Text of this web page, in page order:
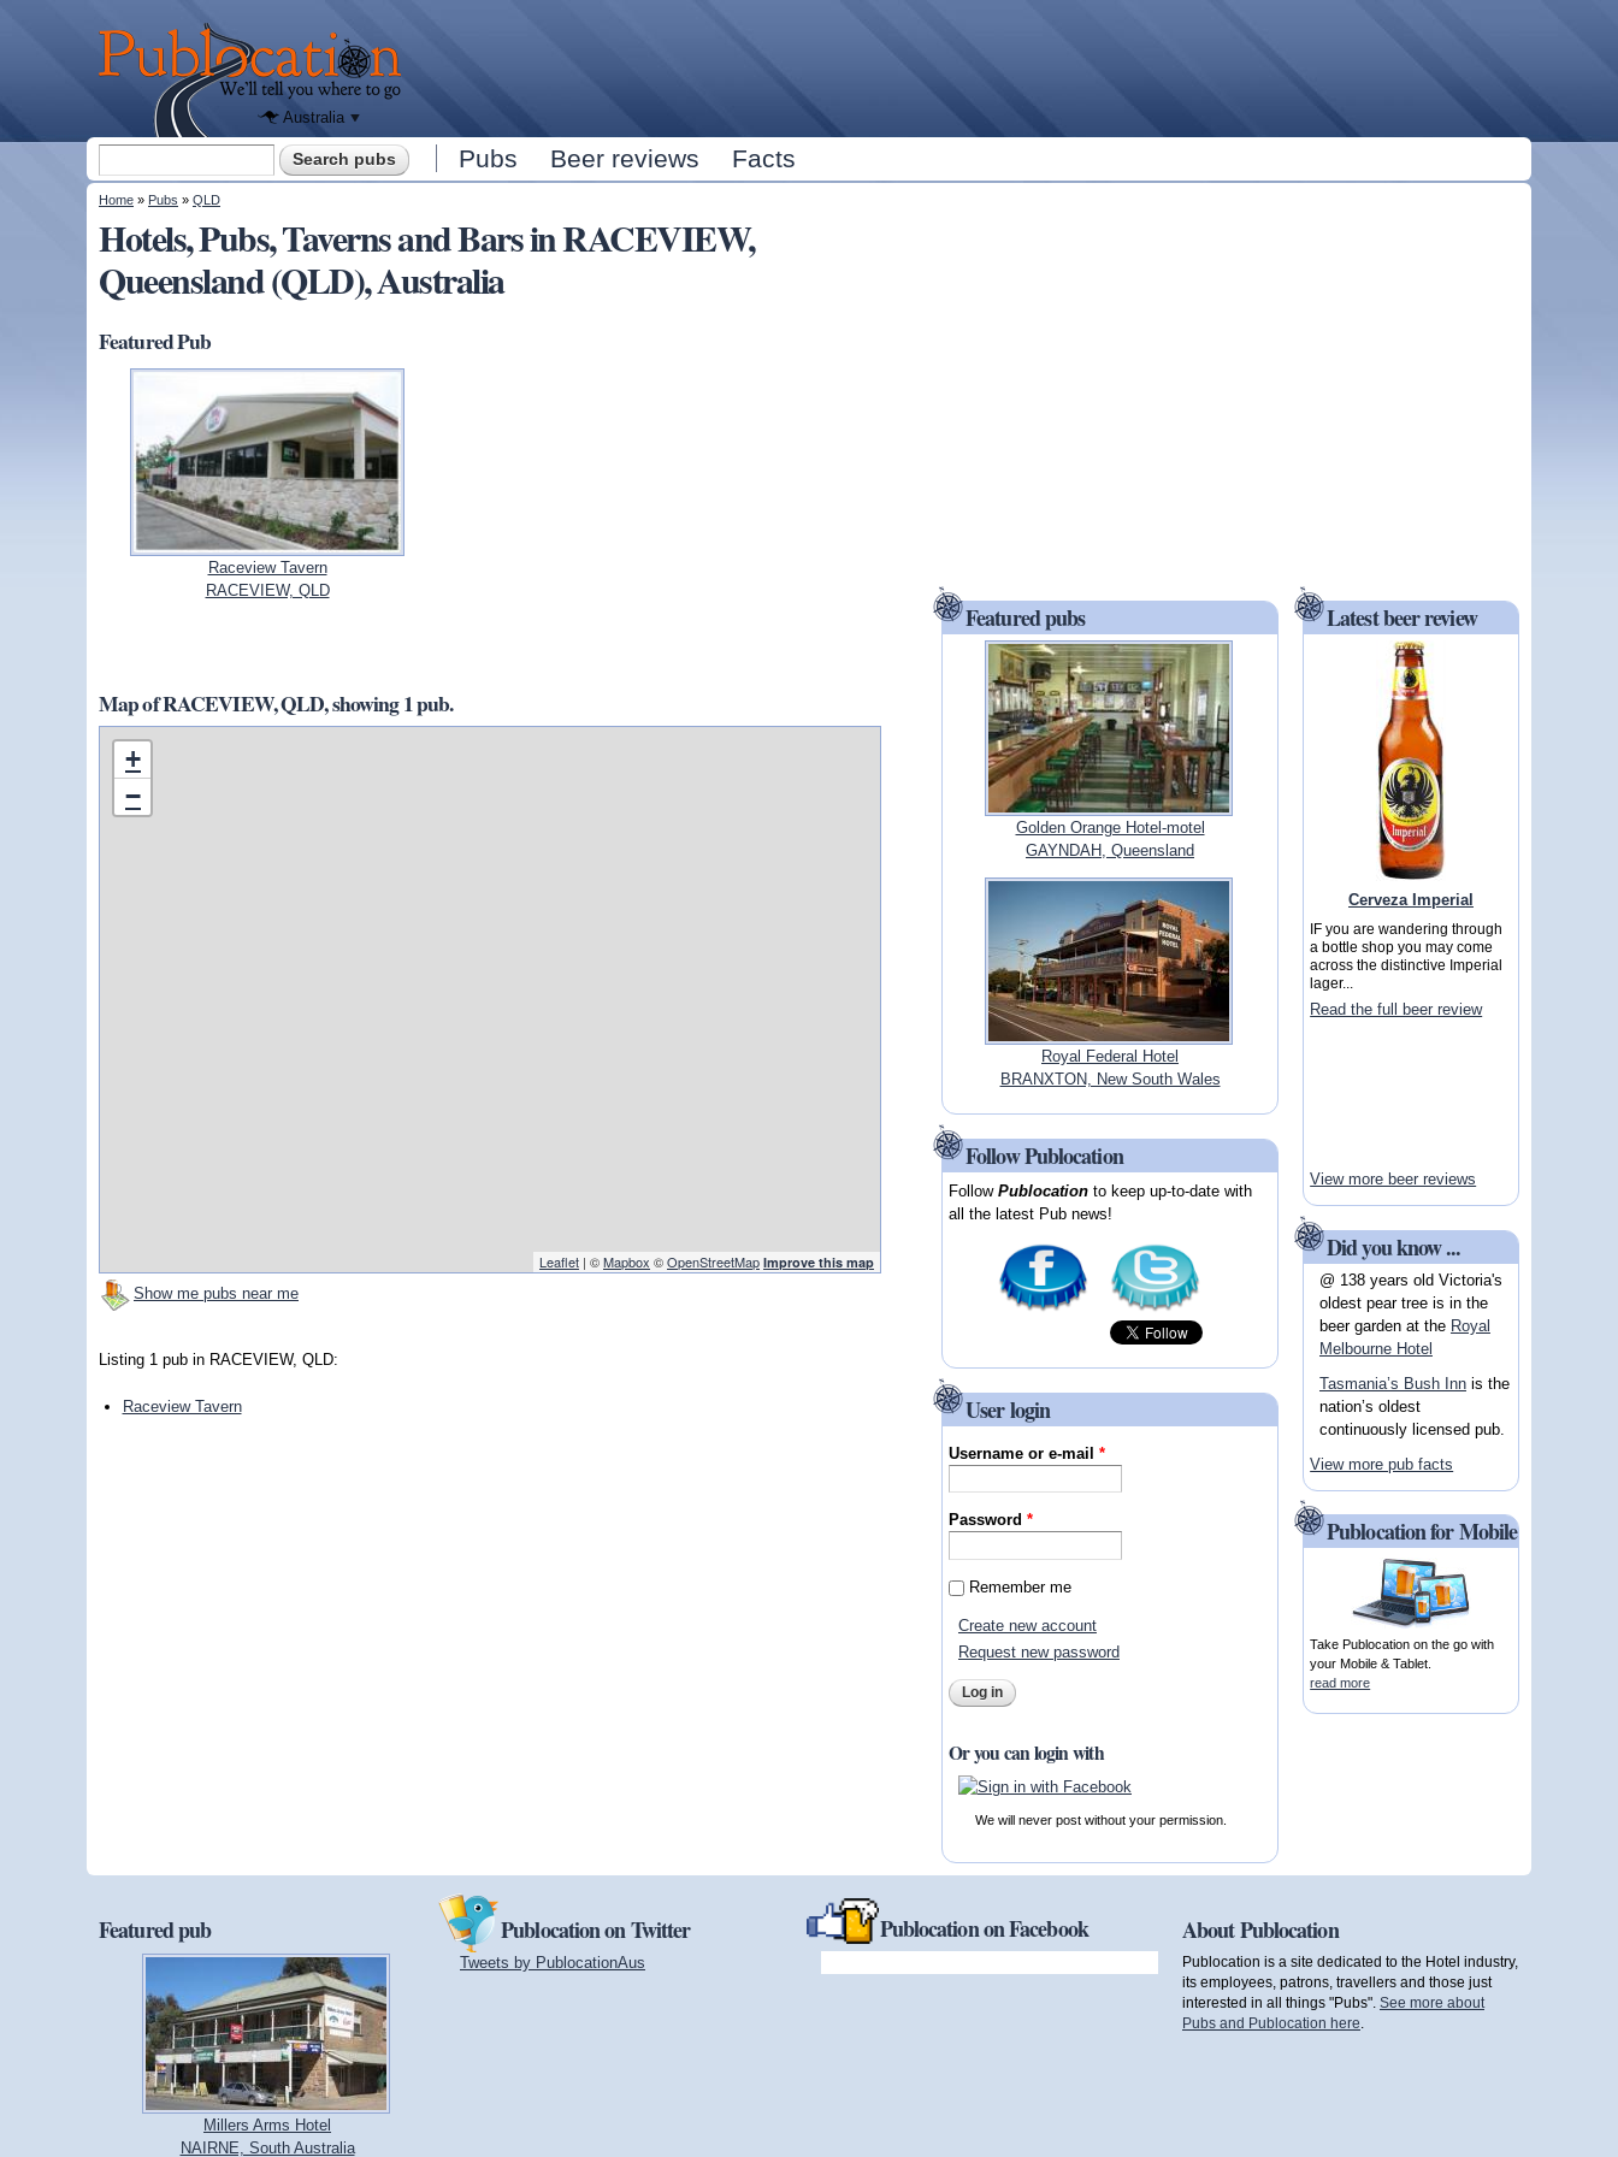
Publocation
where to
go for
every
Australian
Australia
Search form Pubs Beer reviews Facts
You are here
Home » Pubs » QLD
Hotels, Pubs, Taverns and Bars in RACEVIEW,
Queensland (QLD), Australia
Featured Pub
Raceview Tavern
RACEVIEW, QLD
Map of RACEVIEW, QLD, showing 1 pub.
+
−
Leaflet | ©Mapbox ©OpenStreetMap Improve this map
Show me pubs near me
Listing 1 pub in RACEVIEW, QLD:
Raceview Tavern
Featured pubs
Golden Orange Hotel-motel
GAYNDAH, Queensland
Royal Federal Hotel
BRANXTON, New South Wales
Follow Publocation
FollowPublocation to keep up-to-date with
all the latest Pub news!
User login
Username or e-mail*
Password*
Remember me
Create new account
Request new password
Or you can login with
We will never post without your permission.
Latest beer review
Cerveza Imperial
IF you are wandering through
a bottle shop you may come
across the distinctive Imperial
lager...
Read the full beer review
View more beer reviews
Did you know ...
@ 138 years old Victoria's
oldest pear tree is in the
beer garden at the Royal
Melbourne Hotel
Tasmania’s Bush Innis the
nation’s oldest
continuously licensed pub.
View more pub facts
Publocation for Mobile
Take Publocation on the go with
your Mobile & Tablet.
read more
Featured pub
Millers Arms Hotel
NAIRNE, South Australia
Publocation on Twitter
Tweets by PublocationAus
Publocation on Facebook About Publocation
Publocation is a site dedicated to the Hotel industry,
its employees, patrons, travellers and those just
interested in all things "Pubs". See more about
Pubs and Publocation here